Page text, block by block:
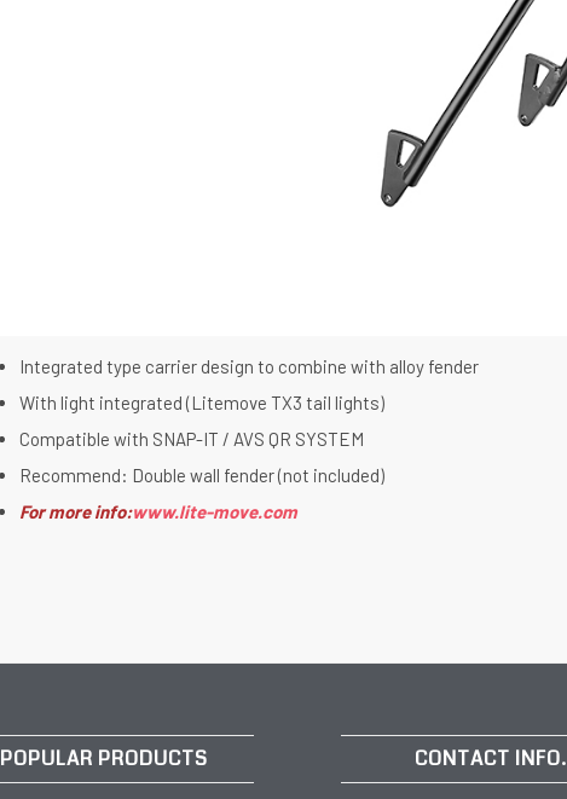
Integrated type carrier design to combine with alloy fender
With light integrated (Litemove TX3 tail lights)
Compatible with SNAP-IT / AVS QR SYSTEM
Recommend: Double wall fender (not included)
For more info:www.lite-move.com
POPULAR PRODUCTS CONTACT INFO.